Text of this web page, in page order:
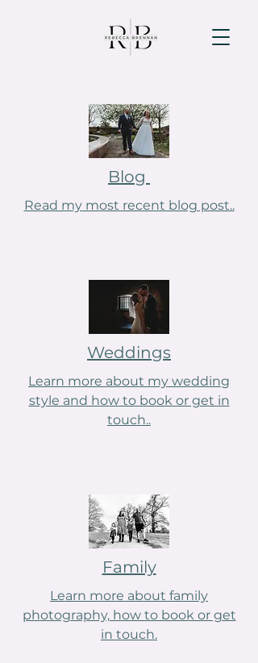
Blog
Read my most recent blog post..
Weddings
Learn more about my wedding
style and how to book or get in
touch..
Family
Learn more about family
photography, how to book or get
in touch.